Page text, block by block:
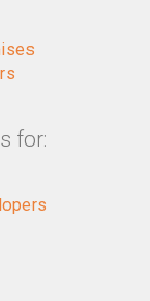
for: